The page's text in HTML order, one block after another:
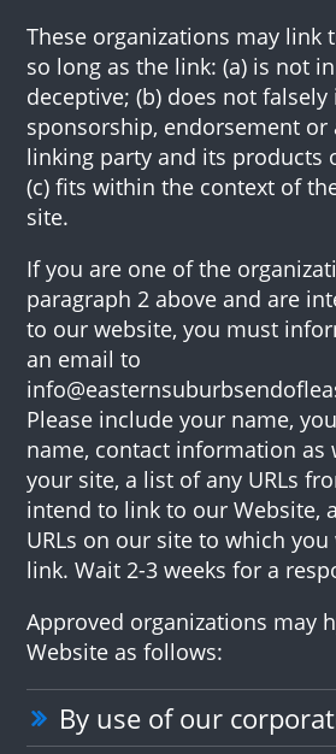
These organizations may link
so long as the link: (a) is not
deceptive; (b) does not
sponsorship, endorsement
linking party and its products
(c) fits within the context of
site.
If you are one of the
paragraph 2 above and are
to our website, you must
an email to
Please include your name,
name, contact information as
your site, a list of any URLs
intend to link to our Website,
URLs on our site to which
link. Wait 2-3 weeks for a
Approved organizations may
Website as follows:
By use of our